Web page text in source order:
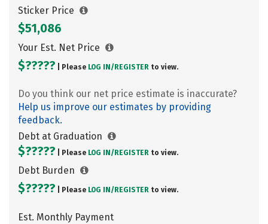
Sticker Price
$51,086
Your Est. Net Price
$????? | Please LOG IN/ REGISTER to view.
Do you think our net price estimate is inaccurate?
Help us improve our estimates by providing
feedback.
Debt at Graduation
$????? | Please LOG IN/ REGISTER to view.
Debt Burden
$????? | Please LOG IN/ REGISTER to view.
Est. Monthly Payment